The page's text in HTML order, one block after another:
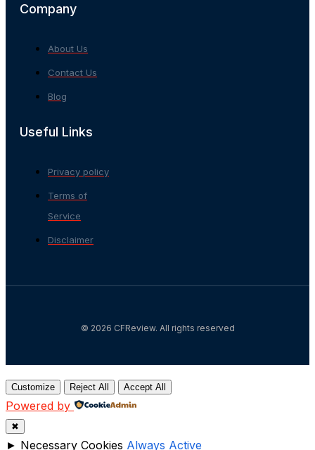
Company
About Us
Contact Us
Blog
Useful Links
Privacy policy
Terms of
Service
Disclaimer
© 2026 CFReview. All rights reserved
Customize Reject All Accept All
Powered by
✖
► Necessary Cookies Always Active